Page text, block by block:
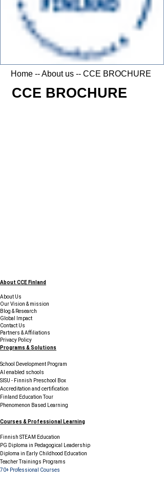
Home --About us -- CCE BROCHURE
CCE BROCHURE
About CCE Finland
About Us
Our Vision & mission
Blog & Research
Global Impact
Contact Us
Partners & Affiliations
Privacy Policy
Programs & Solutions
School Development Program
AI enabled schools
SISU - Finnish Preschool Box
Accreditation and certification
Finland Education Tour
Phenomenon Based Learning
Courses & Professional Learning
Finnish STEAM Education
PG Diploma in Pedagogical Leadership
Diploma in Early Childhood Education
Teacher Trainings Programs
70+ Professional Courses